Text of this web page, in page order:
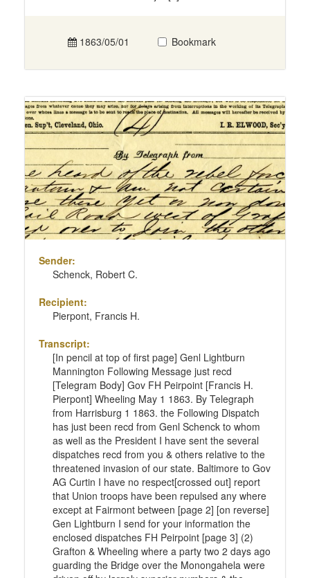
1863/05/01 Bookmark
Sender:
Schenck, Robert C.
Recipient:
Pierpont, Francis H.
Transcript:
[In pencil at top of first page] Genl Lightburn
Mannington Following Message just recd
[Telegram Body] Gov FH Peirpoint [Francis H.
Pierpont] Wheeling May 1 1863. By Telegraph
from Harrisburg 1 1863. the Following Dispatch
has just been recd from Genl Schenck to whom
as well as the President I have sent the several
dispatches recd from you & others relative to the
threatened invasion of our state. Baltimore to Gov
AG Curtin I have no respect[crossed out] report
that Union troops have been repulsed any where
except at Fairmont between [page 2] [on reverse]
Gen Lightburn I send for your information the
enclosed dispatches FH Peirpoint [page 3] (2)
Grafton & Wheeling where a party two 2 days ago
guarding the Bridge over the Monongahela were